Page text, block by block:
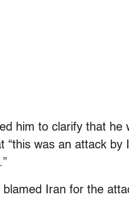
him to clarify that he
“this was an attack
Iran for the